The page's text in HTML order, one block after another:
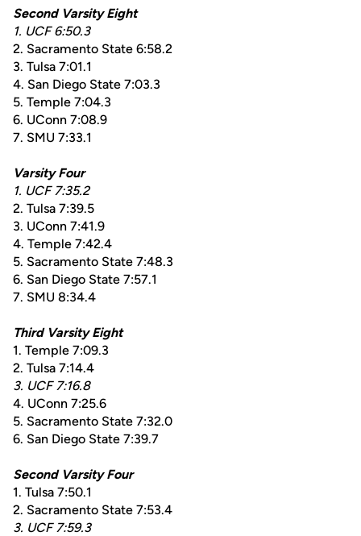
Second Varsity Eight
1. UCF 6:50.3
2. Sacramento State 6:58.2
3. Tulsa 7:01.1
4. San Diego State 7:03.3
5. Temple 7:04.3
6. UConn 7:08.9
7. SMU 7:33.1
Varsity Four
1. UCF 7:35.2
2. Tulsa 7:39.5
3. UConn 7:41.9
4. Temple 7:42.4
5. Sacramento State 7:48.3
6. San Diego State 7:57.1
7. SMU 8:34.4
Third Varsity Eight
1. Temple 7:09.3
2. Tulsa 7:14.4
3. UCF 7:16.8
4. UConn 7:25.6
5. Sacramento State 7:32.0
6. San Diego State 7:39.7
Second Varsity Four
1. Tulsa 7:50.1
2. Sacramento State 7:53.4
3. UCF 7:59.3